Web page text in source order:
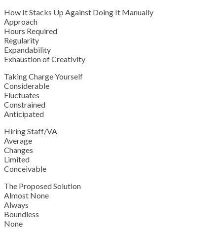
How It Stacks Up Against Doing It Manually
Approach
Hours Required
Regularity
Expandability
Exhaustion of Creativity
Taking Charge Yourself
Considerable
Fluctuates
Constrained
Anticipated
Hiring Staff/VA
Average
Changes
Limited
Conceivable
The Proposed Solution
Almost None
Always
Boundless
None